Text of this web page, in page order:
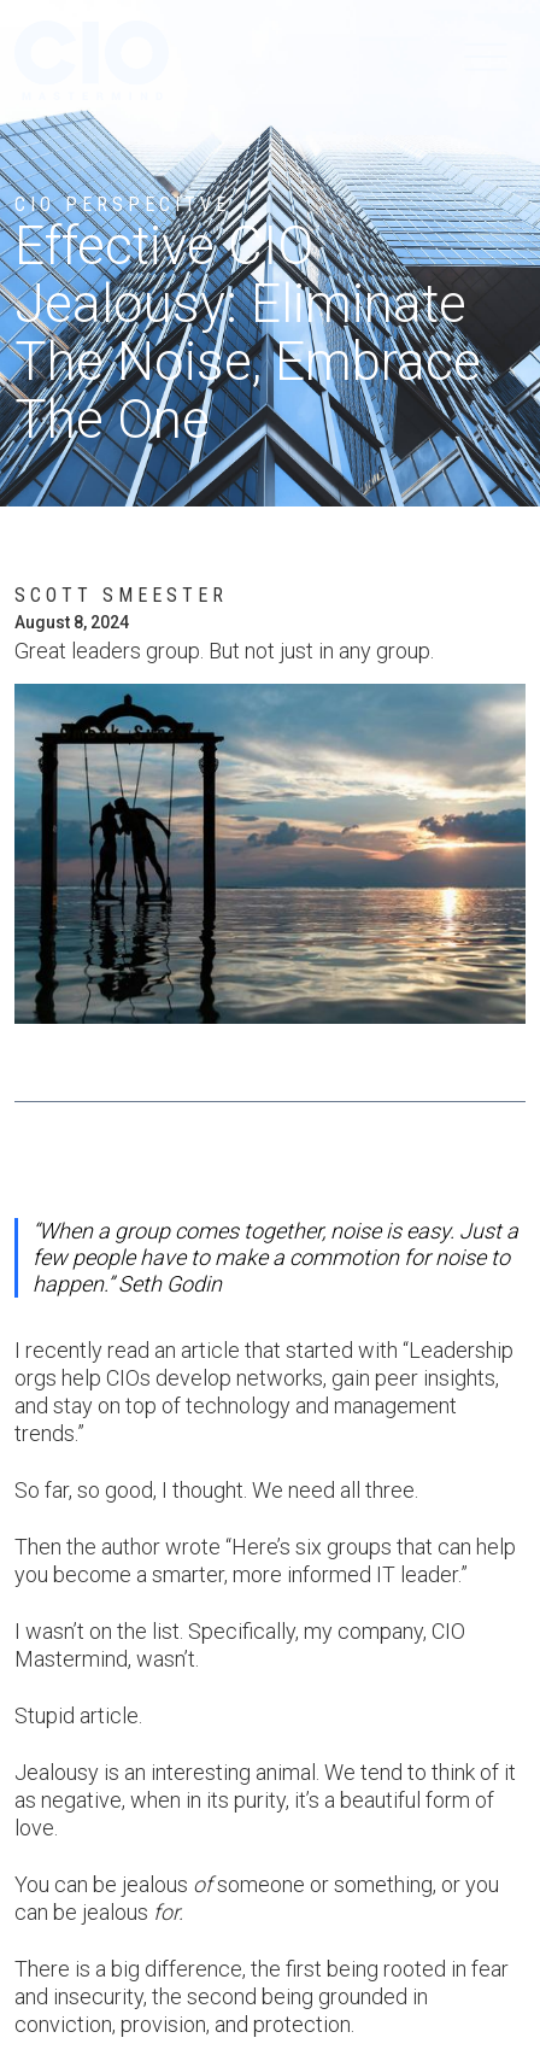
CIO PERSPECITVE
Effective CIO
Jealousy: Eliminate
The Noise, Embrace
The One
SCOTT SMEESTER
August 8, 2024
Great leaders group. But not just in any group.
“When a group comes together, noise is easy. Just a
few people have to make a commotion for noise to
happen.” Seth Godin
I recently read an article that started with “Leadership
orgs help CIOs develop networks, gain peer insights,
and stay on top of technology and management
trends.”
So far, so good, I thought. We need all three.
Then the author wrote “Here’s six groups that can help
you become a smarter, more informed IT leader.”
I wasn’t on the list. Specifically, my company, CIO
Mastermind, wasn’t.
Stupid article.
Jealousy is an interesting animal. We tend to think of it
as negative, when in its purity, it’s a beautiful form of
love.
You can be jealous ofsomeone or something, or you
can be jealous for.
There is a big difference, the first being rooted in fear
and insecurity, the second being grounded in
conviction, provision, and protection.